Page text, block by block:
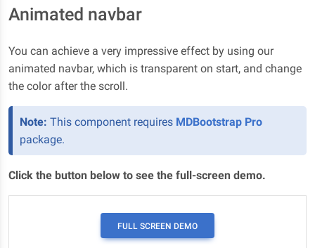
Animated navbar
You can achieve a very impressive effect by using our
animated navbar, which is transparent on start, and change
the color after the scroll.
Note: This component requires MDBootstrap Pro
package.
Click the button below to see the full-screen demo.
FULL SCREEN DEMO